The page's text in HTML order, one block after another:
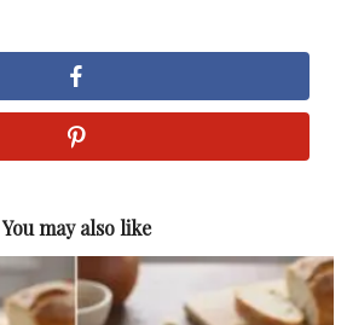
You may also like